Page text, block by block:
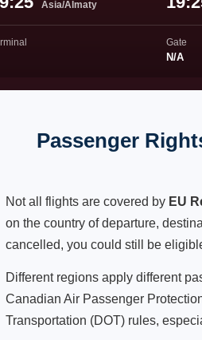
Asia/Almaty
Gate
N/A
Passenger
Not all flights are covered by EU
on the country of departure,
cancelled, you could still be
Different regions apply different
Canadian Air Passenger
Transportation (DOT) rules,